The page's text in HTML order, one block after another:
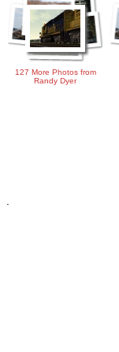
127 More Photos from
Randy Dyer